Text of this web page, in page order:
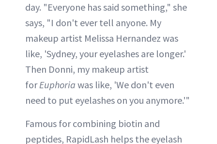
day. "Everyone has said something," she
says, "I don't ever tell anyone. My
makeup artist Melissa Hernandez was
like, 'Sydney, your eyelashes are longer.'
Then Donni, my makeup artist
forEuphoria was like, 'We don't even
need to put eyelashes on you anymore.'"
Famous for combining biotin and
peptides, RapidLash helps the eyelash